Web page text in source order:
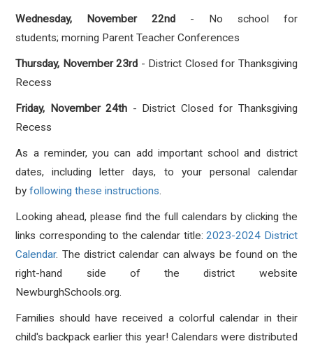
Wednesday, November 22nd - No school for
students; morning Parent Teacher Conferences
Thursday, November 23rd - District Closed for Thanksgiving
Recess
Friday, November 24th - District Closed for Thanksgiving
Recess
As a reminder, you can add important school and district
dates, including letter days, to your personal calendar
byfollowing these instructions.
Looking ahead, please find the full calendars by clicking the
links corresponding to the calendar title:2023-2024 District
Calendar. The district calendar can always be found on the
right-hand side of the district website
NewburghSchools.org.
Families should have received a colorful calendar in their
child's backpack earlier this year! Calendars were distributed